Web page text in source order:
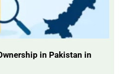
in Pakistan in